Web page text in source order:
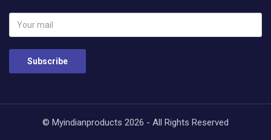
Subscribe
© Myindianproducts 2026 - All Rights Reserved